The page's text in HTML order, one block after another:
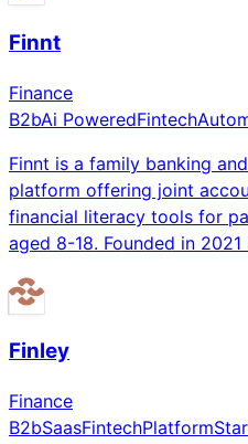
Finnt
Finance
B2bAi PoweredFintech
Finnt is a family banking
platform offering joint
financial literacy tools for
aged 8-18. Founded in
Finley
Finance
B2bSaasFintechPlatform